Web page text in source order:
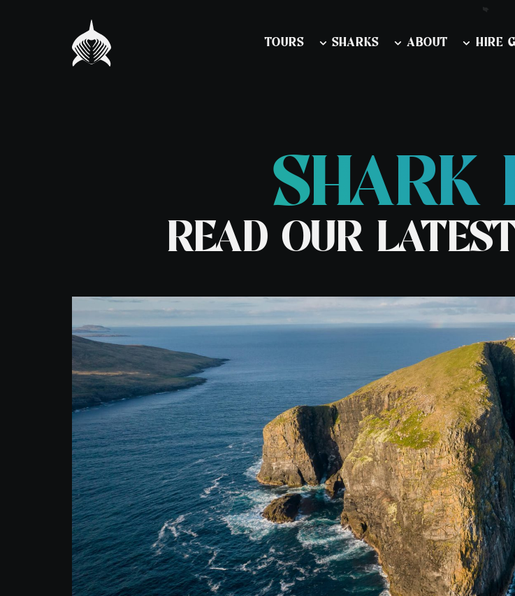
TOURS
Barra, St Kilda and Outer
Hebrides Expedition
Spring Adventure & Wildlife
Tour
7 Day Basking Shark & Wildlife
Diving & Swimming Iceland
Orca and Whale Safari
SHARKS ABOUT HIRE
SHARK
READ OUR